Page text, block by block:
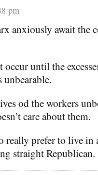
pm
anxiously await the
occur until the
od the workers
care about them.
really prefer to live in
straight Republican.